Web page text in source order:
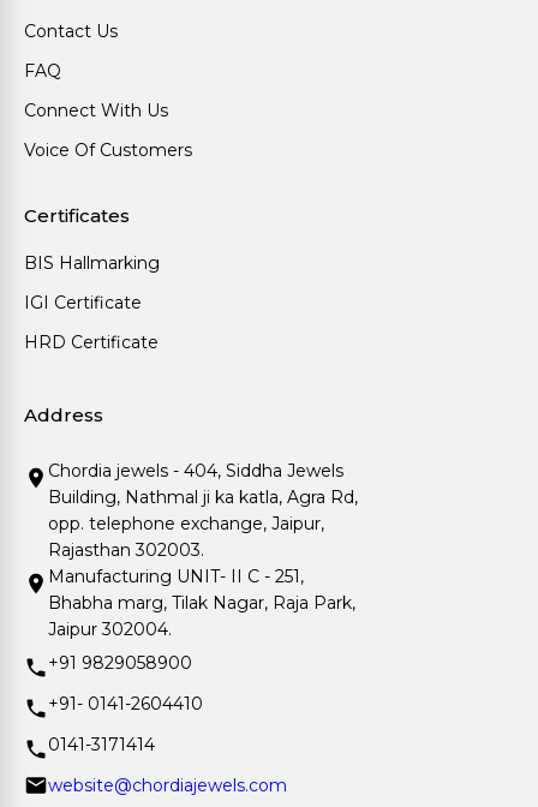
Contact Us
FAQ
Connect With Us
Voice Of Customers
Certificates
BIS Hallmarking
IGI Certificate
HRD Certificate
Address
Chordia jewels - 404, Siddha Jewels
Building, Nathmal ji ka katla, Agra Rd,
opp. telephone exchange, Jaipur,
Rajasthan 302003.
Manufacturing UNIT- II C - 251,
Bhabha marg, Tilak Nagar, Raja Park,
Jaipur 302004.
+91 9829058900
+91- 0141-2604410
0141-3171414
website@chordiajewels.com